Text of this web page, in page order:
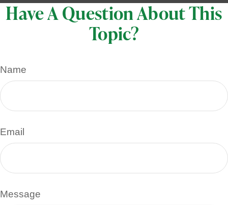
Have A Question About This
Topic?
Name
Email
Message